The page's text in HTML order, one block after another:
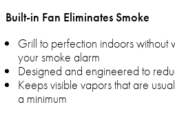
Built-in Fan Eliminates Smoke
Grill to perfection indoors without
your smoke alarm
Designed and engineered to
Keeps visible vapors that are
a minimum